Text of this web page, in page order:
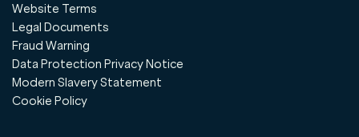
Website Terms
Legal Documents
Fraud Warning
Data Protection Privacy Notice
Modern Slavery Statement
Cookie Policy